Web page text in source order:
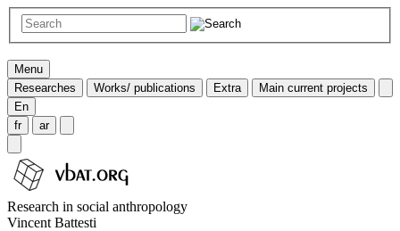
Menu
Researches
Works/ publications Extra
Main current projects
En
fr
ar
Research in social anthropology
Vincent Battesti